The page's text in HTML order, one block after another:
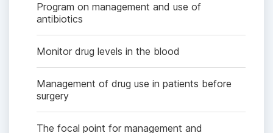
Program on management and use of
antibiotics
Monitor drug levels in the blood
Management of drug use in patients before
surgery
The focal point for management and